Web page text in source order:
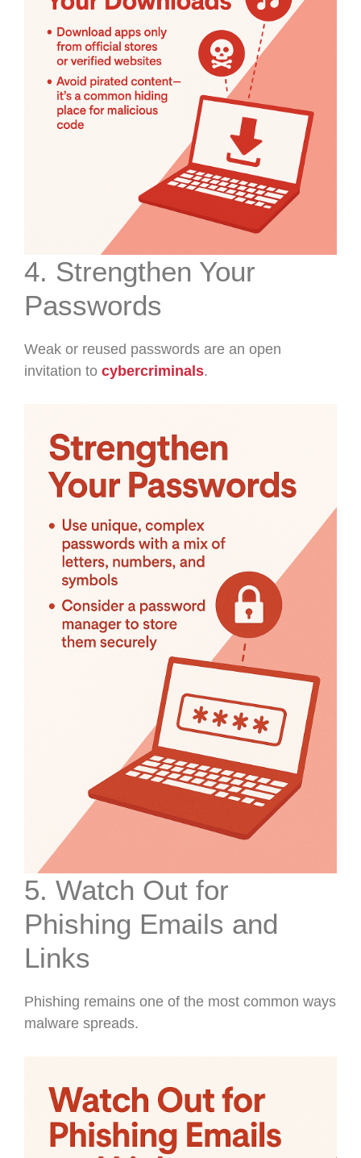
4. Strengthen Your
Passwords
Weak or reused passwords are an open
invitation to cybercriminals.
5. Watch Out for
Phishing Emails and
Links
Phishing remains one of the most common ways
malware spreads.